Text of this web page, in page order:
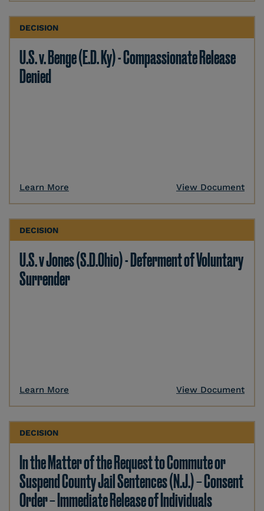
DECISION
U.S. v. Benge (E.D. Ky) - Compassionate Release
Denied
Learn More View Document
DECISION
U.S. v Jones (S.D.Ohio) - Deferment of Voluntary
Surrender
Learn More View Document
DECISION
In the Matter of the Request to Commute or
Suspend County Jail Sentences (N.J.) – Consent
Order – Immediate Release of Individuals